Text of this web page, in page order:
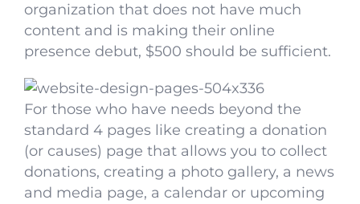
organization that does not have much
content and is making their online
presence debut, $500 should be sufficient.
For those who have needs beyond the
standard 4 pages like creating a donation
(or causes) page that allows you to collect
donations, creating a photo gallery, a news
and media page, a calendar or upcoming